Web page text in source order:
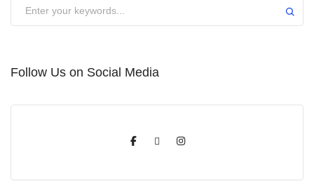
Follow Us on Social Media